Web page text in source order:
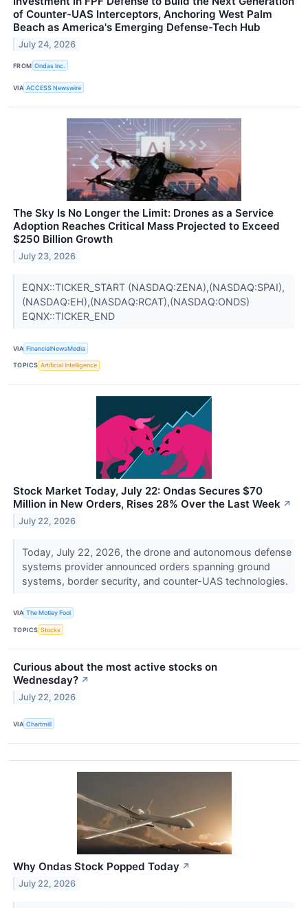
of Counter-UAS Interceptors, Anchoring West Palm
Beach as America's Emerging Defense-Tech Hub
July 24, 2026
FROM Ondas Inc.
VIA ACCESS Newswire
The Sky Is No Longer the Limit: Drones as a Service
Adoption Reaches Critical Mass Projected to Exceed
$250 Billion Growth
July 23, 2026
EQNX::TICKER_START (NASDAQ:ZENA),(NASDAQ:SPAI),
(NASDAQ:EH),(NASDAQ:RCAT),(NASDAQ:ONDS)
EQNX::TICKER_END
VIA FinancialNewsMedia
TOPICS Artificial Intelligence
Stock Market Today, July 22: Ondas Secures $70
Million in New Orders, Rises 28% Over the Last Week ↗
July 22, 2026
Today, July 22, 2026, the drone and autonomous defense
systems provider announced orders spanning ground
systems, border security, and counter-UAS technologies.
VIA The Motley Fool
TOPICS Stocks
Curious about the most active stocks on
Wednesday? ↗
July 22, 2026
VIA Chartmill
Why Ondas Stock Popped Today ↗
July 22, 2026